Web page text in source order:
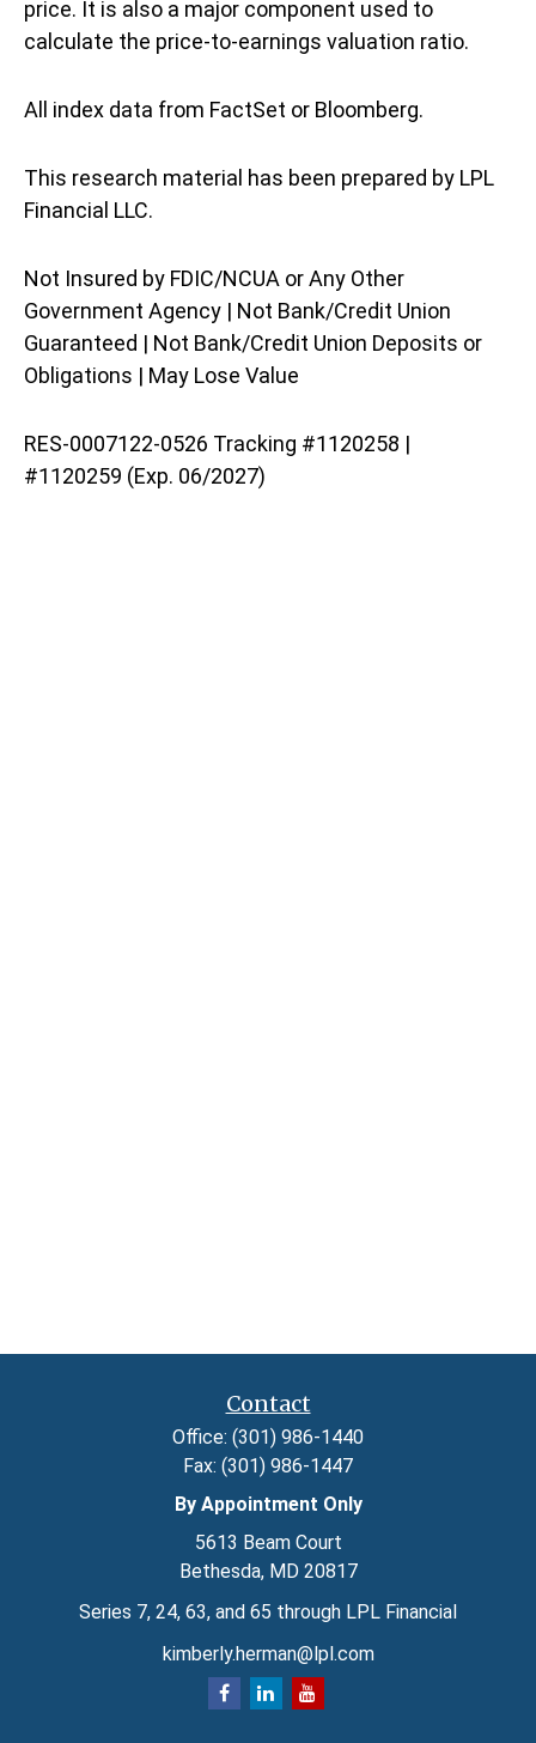
price. It is also a major component used to
calculate the price-to-earnings valuation ratio.
All index data from FactSet or Bloomberg.
This research material has been prepared by LPL
Financial LLC.
Not Insured by FDIC/NCUA or Any Other
Government Agency | Not Bank/Credit Union
Guaranteed | Not Bank/Credit Union Deposits or
Obligations | May Lose Value
RES-0007122-0526 Tracking #1120258 |
#1120259 (Exp. 06/2027)
Contact
Office: (301) 986-1440
Fax: (301) 986-1447
By Appointment Only
5613 Beam Court
Bethesda, MD 20817
Series 7, 24, 63, and 65 through LPL Financial
kimberly.herman@lpl.com